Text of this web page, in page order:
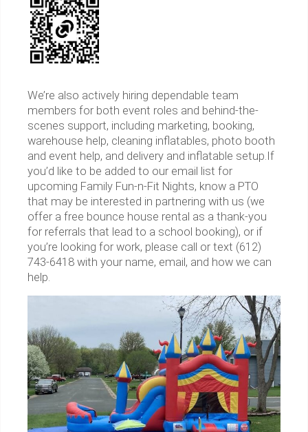
We’re also actively hiring dependable team
members for both event roles and behind-the-
scenes support, including marketing, booking,
warehouse help, cleaning inflatables, photo booth
and event help, and delivery and inflatable setup.If
you’d like to be added to our email list for
upcoming Family Fun-n-Fit Nights, know a PTO
that may be interested in partnering with us (we
offer a free bounce house rental as a thank-you
for referrals that lead to a school booking), or if
you’re looking for work, please call or text (612)
743-6418 with your name, email, and how we can
help.